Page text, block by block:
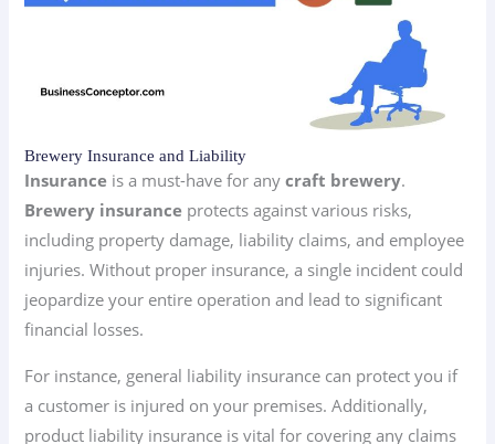
Brewery Insurance and Liability
Insurance is a must-have for anycraft brewery.
Brewery insurance protects against various risks,
including property damage, liability claims, and employee
injuries. Without proper insurance, a single incident could
jeopardize your entire operation and lead to significant
financial losses.
For instance, general liability insurance can protect you if
a customer is injured on your premises. Additionally,
product liability insurance is vital for covering any claims